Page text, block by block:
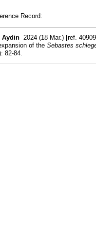
Record:
Aydin 2024 (18 Mar.) [ref.
of the Sebastes
82-84.